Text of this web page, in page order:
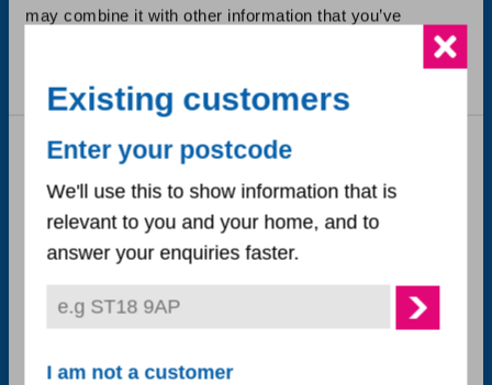
may combine it with other information that you’ve
provided to them or that they’ve collected from your use
Consent
Preferences
Statistics
Marketing
Third party consent
Liability insurance claims
Accessibility statement
Cookie policy
Existing customers
Enter your postcode
We'll use this to show information that is
relevant to you and your home, and to
answer your enquiries faster.
I am not a customer